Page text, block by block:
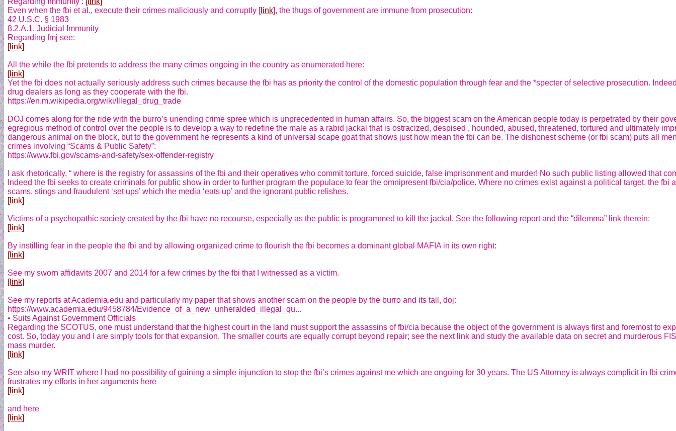
Even when the fbi et al., execute their crimes maliciously and corruptly [link], the thugs of government are immune from prosecution:
42 U.S.C. § 1983
8.2.A.1. Judicial Immunity
Regarding fmj see:
[link]
All the while the fbi pretends to address the many crimes ongoing in the country as enumerated here:
[link]
Yet the fbi does not actually seriously address such crimes because the fbi has as priority the control of the domestic population through fear and the *specter of selective prosecution.
drug dealers as long as they cooperate with the fbi.
https://en.m.wikipedia.org/wiki/Illegal_drug_trade
DOJ comes along for the ride with the burro’s unending crime spree which is unprecedented in human affairs. So, the biggest scam on the American people today is perpetrated by their
egregious method of control over the people is to develop a way to redefine the male as a rabid jackal that is ostracized, despised , hounded, abused, threatened, tortured and ultimately
dangerous animal on the block, but to the government he represents a kind of universal scape goat that shows just how mean the fbi can be. The dishonest scheme (or fbi scam) puts all
crimes involving “Scams & Public Safety”:
https://www.fbi.gov/scams-and-safety/sex-offender-registry
I ask rhetorically, “ where is the registry for assassins of the fbi and their operatives who commit torture, forced suicide, false imprisonment and murder! No such public listing allowed that
Indeed the fbi seeks to create criminals for public show in order to further program the populace to fear the omnipresent fbi/cia/police. Where no crimes exist against a political target, the fbi
scams, stings and fraudulent ‘set ups’ which the media ‘eats up’ and the ignorant public relishes.
[link]
Victims of a psychopathic society created by the fbi have no recourse, especially as the public is programmed to kill the jackal. See the following report and the “dilemma” link therein:
[link]
By instilling fear in the people the fbi and by allowing organized crime to flourish the fbi becomes a dominant global MAFIA in its own right:
[link]
See my sworn affidavits 2007 and 2014 for a few crimes by the fbi that I witnessed as a victim.
[link]
See my reports at Academia.edu and particularly my paper that shows another scam on the people by the burro and its tail, doj:
https://www.academia.edu/9458784/Evidence_of_a_new_unheralded_illegal_qu...
• Suits Against Government Officials
Regarding the SCOTUS, one must understand that the highest court in the land must support the assassins of fbi/cia because the object of the government is always first and foremost to
cost. So, today you and I are simply tools for that expansion. The smaller courts are equally corrupt beyond repair; see the next link and study the available data on secret and murderous
mass murder.
[link]
See also my WRIT where I had no possibility of gaining a simple injunction to stop the fbi’s crimes against me which are ongoing for 30 years. The US Attorney is always complicit in fbi
frustrates my efforts in her arguments here
[link]
and here
[link]